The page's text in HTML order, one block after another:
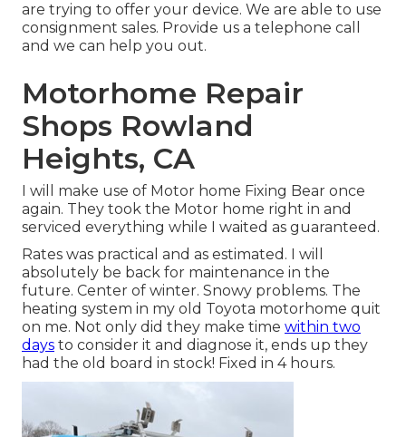
are trying to offer your device. We are able to use
consignment sales. Provide us a telephone call
and we can help you out.
Motorhome Repair
Shops Rowland
Heights, CA
I will make use of Motor home Fixing Bear once
again. They took the Motor home right in and
serviced everything while I waited as guaranteed.
Rates was practical and as estimated. I will
absolutely be back for maintenance in the
future. Center of winter. Snowy problems. The
heating system in my old Toyota motorhome quit
on me. Not only did they make time within two
days to consider it and diagnose it, ends up they
had the old board in stock! Fixed in 4 hours.